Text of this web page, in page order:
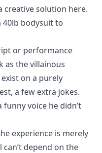
creative solution here.
40lb bodysuit to
or performance
as the villainous
on a purely
a few extra jokes.
voice he didn’t
experience is merely
depend on the